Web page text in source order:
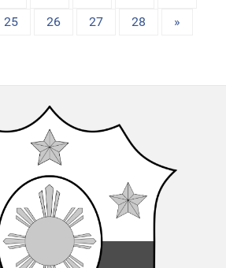
25 26 27 28 »